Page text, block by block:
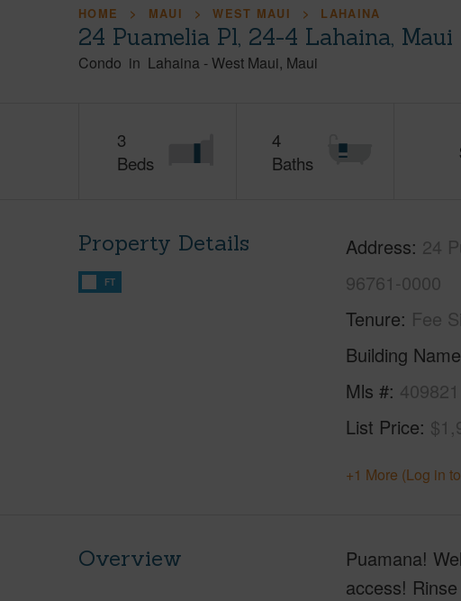
HOME MAUI WEST MAUI LAHAINA
24 Puamelia Pl, 24-4 Lahaina,
Condo in Lahaina -West Maui Maui
3
Beds
4
Baths
Property Details
FT
Address 24
96761-0000
Tenure Fee
Building Name
Mls # 409821
List Price
+1 More (Log in
Overview
Puamana!
access!